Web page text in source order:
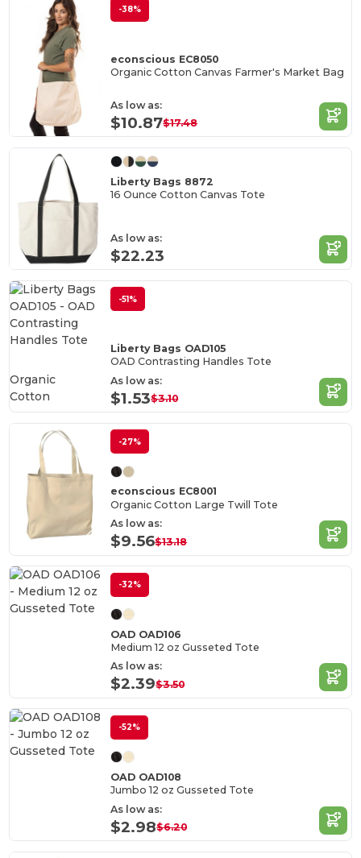
-38%
econscious EC8050
Organic Cotton Canvas Farmer's Market Bag
As low as:
$10.87$17.48
Liberty Bags 8872
16 Ounce Cotton Canvas Tote
As low as:
$22.23
-51%
Liberty Bags OAD105
OAD Contrasting Handles Tote
As low as:
$1.53$3.10
Organic
Cotton
-27%
econscious EC8001
Organic Cotton Large Twill Tote
As low as:
$9.56$13.18
-32%
OAD OAD106
Medium 12 oz Gusseted Tote
As low as:
$2.39$3.50
-52%
OAD OAD108
Jumbo 12 oz Gusseted Tote
As low as:
$2.98$6.20